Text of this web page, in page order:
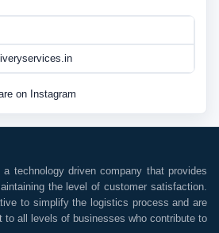
on Instagram
technology driven company that provides
the level of customer satisfaction.
to simplify the logistics process and are
to all levels of businesses who contribute to